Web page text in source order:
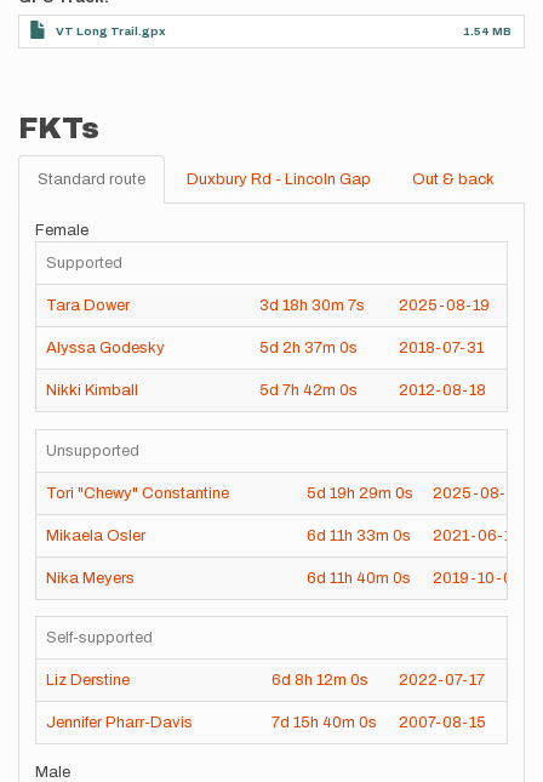
VT Long Trail.gpx 1.54 MB
FKTs
Standard route Duxbury Rd - Lincoln Gap Out & back
Female
Supported
Tara Dower 3d 18h 30m 7s 2025-08-19
Alyssa Godesky 5d 2h 37m 0s 2018-07-31
Nikki Kimball 5d 7h 42m 0s 2012-08-18
Unsupported
Tori "Chewy" Constantine 5d 19h 29m 0s 2025-08-05
Mikaela Osler 6d 11h 33m 0s 2021-06-17
Nika Meyers 6d 11h 40m 0s 2019-10-02
Self-supported
Liz Derstine 6d 8h 12m 0s 2022-07-17
Jennifer Pharr-Davis 7d 15h 40m 0s 2007-08-15
Male